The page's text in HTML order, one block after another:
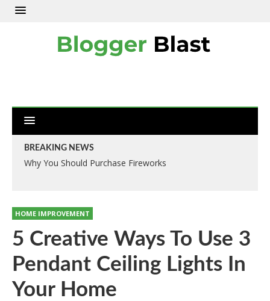
BREAKING NEWS
Why You Should Purchase Fireworks
HOME IMPROVEMENT
5 Creative Ways To Use 3
Pendant Ceiling Lights In
Your Home